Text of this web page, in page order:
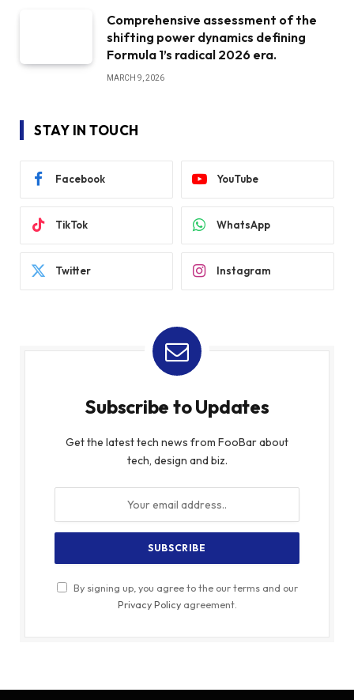
Comprehensive assessment of the
shifting power dynamics defining
Formula 1’s radical 2026 era.
MARCH 9, 2026
STAY IN TOUCH
Facebook YouTube
TikTok WhatsApp
Twitter Instagram
Subscribe to Updates
Get the latest tech news from FooBar about
tech, design and biz.
By signing up, you agree to the our terms and our
Privacy Policyagreement.